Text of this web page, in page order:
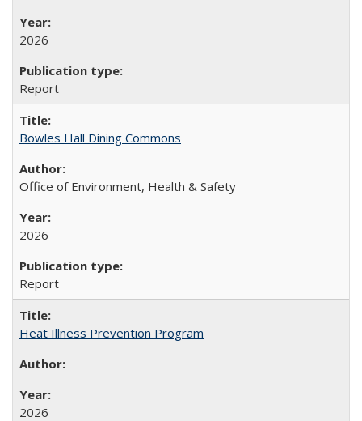
2026
Report
Bowles Hall Dining Commons
Office of Environment, Health & Safety
2026
Report
Heat Illness Prevention Program
2026